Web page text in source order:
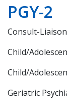
PGY-2
Consult-
Child/
Child/
Geriatric